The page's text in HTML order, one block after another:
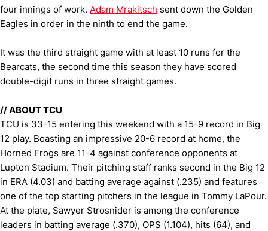
four innings of work. Adam Mrakitsch sent down the Golden
Eagles in order in the ninth to end the game.
It was the third straight game with at least 10 runs for the
Bearcats, the second time this season they have scored
double-digit runs in three straight games.
//ABOUT TCU
TCU is 33-15 entering this weekend with a 15-9 record in Big
12 play. Boasting an impressive 20-6 record at home, the
Horned Frogs are 11-4 against conference opponents at
Lupton Stadium. Their pitching staff ranks second in the Big 12
in ERA (4.03) and batting average against (.235) and features
one of the top starting pitchers in the league in Tommy LaPour.
At the plate, Sawyer Strosnider is among the conference
leaders in batting average (.370), OPS (1.104), hits (64), and